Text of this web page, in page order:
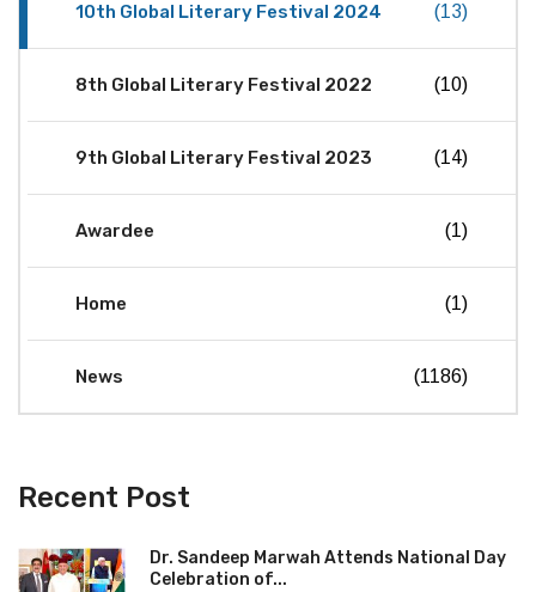
10th Global Literary Festival 2024 (13)
8th Global Literary Festival 2022 (10)
9th Global Literary Festival 2023 (14)
Awardee (1)
Home (1)
News (1186)
Recent Post
Dr. Sandeep Marwah Attends National Day
Celebration of...